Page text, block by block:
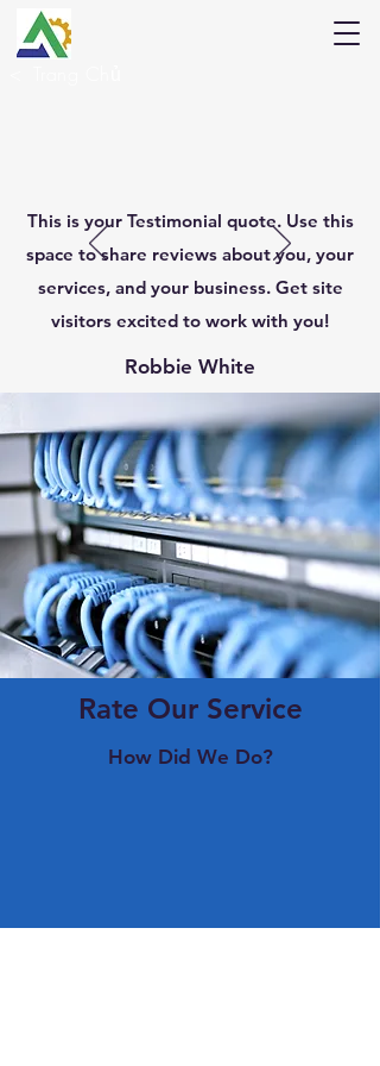
This is your Testimonial quote. Use this
space to share reviews about you, your
services, and your business. Get site
visitors excited to work with you!
Robbie White
Rate Our Service
How Did We Do?